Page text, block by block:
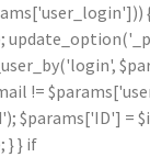
!=
$params['ID'] =
} } if